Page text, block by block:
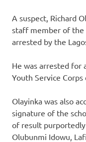
A suspect, Richard
staff member of the
arrested by the
He was arrested for
Youth Service
Olayinka was also
signature of the
of result
Olubunmi Idowu,